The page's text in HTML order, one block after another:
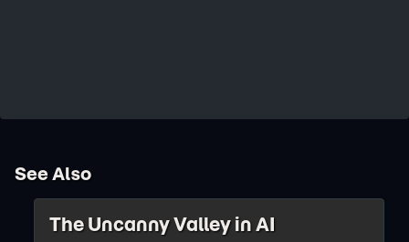
See Also
The Uncanny Valley in AI